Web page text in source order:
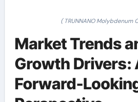
( TRUNNANO Molybdenum
Market Trends
Growth Drivers:
Forward-